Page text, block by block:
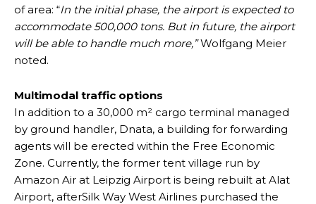
of area: “In the initial phase, the airport is expected to
accommodate 500,000 tons. But in future, the airport
will be able to handle much more,”Wolfgang Meier
noted.
Multimodal traffic options
In addition to a 30,000 m² cargo terminal managed
by ground handler, Dnata, a building for forwarding
agents will be erected within the Free Economic
Zone. Currently, the former tent village run by
Amazon Air at Leipzig Airport is being rebuilt at Alat
Airport, afterSilk Way West Airlines purchased the